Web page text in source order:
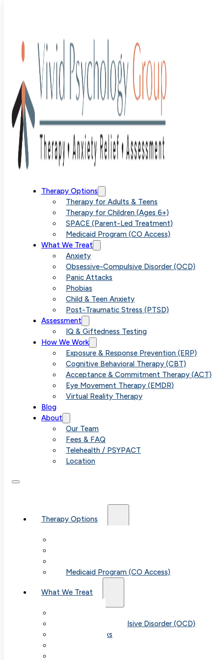
Therapy Options
Therapy for Adults & Teens
Therapy for Children (Ages 6+)
SPACE (Parent-Led Treatment)
Medicaid Program (CO Access)
What We Treat
Anxiety
Obsessive-Compulsive Disorder (OCD)
Panic Attacks
Phobias
Child & Teen Anxiety
Post-Traumatic Stress (PTSD)
Assessment
IQ & Giftedness Testing
How We Work
Exposure & Response Prevention (ERP)
Cognitive Behavioral Therapy (CBT)
Acceptance & Commitment Therapy (ACT)
Eye Movement Therapy (EMDR)
Virtual Reality Therapy
Blog
About
Our Team
Fees & FAQ
Telehealth / PSYPACT
Location
Therapy Options
Medicaid Program (CO Access)
What We Treat
Obsessive-Compulsive Disorder (OCD)
Panic Attacks
Locations
Reach Us
333 W. Hampden Avenue
Suite 605
(720) 213-6105
info@vividpsychologygroup.com
Free Consultation
Quick Links
Patient Portal
Provider Referral
Our Team
Join Our Team
In The Media
Assessment
Free Anxiety Guide
From Our Blog